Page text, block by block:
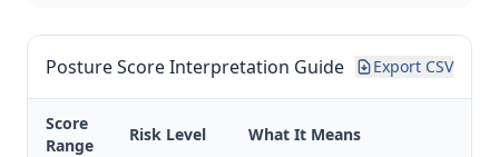
Posture Score Interpretation Guide Export CSV
Score
Range
Risk Level What It Means